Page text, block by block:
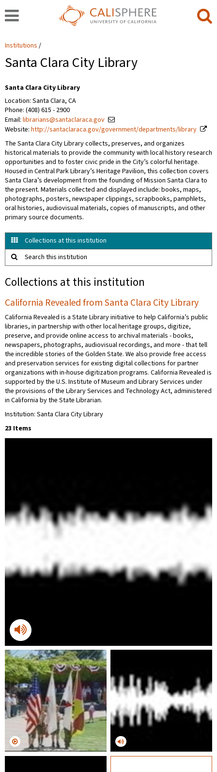
Institutions
Santa Clara City Library
Santa Clara City Library
Location: Santa Clara, CA
Phone: (408) 615 - 2900
Email: librarians@santaclaraca.gov
Website: http://santaclaraca.gov/government/departments/library
The Santa Clara City Library collects, preserves, and organizes
historical materials to provide the community with local history research
opportunities and to foster civic pride in the City’s colorful heritage.
Housed in Central Park Library’s Heritage Pavilion, this collection covers
Santa Clara’s development from the founding of Mission Santa Clara to
the present. Materials collected and displayed include: books, maps,
photographs, posters, newspaper clippings, scrapbooks, pamphlets,
oral histories, audiovisual materials, copies of manuscripts, and other
primary source documents.
Collections at this institution
Search this institution
Collections at this institution
California Revealed from Santa Clara City Library
California Revealed is a State Library initiative to help California’s public
libraries, in partnership with other local heritage groups, digitize,
preserve, and provide online access to archival materials - books,
newspapers, photographs, audiovisual recordings, and more - that tell
the incredible stories of the Golden State. We also provide free access
and preservation services for existing digital collections for partner
organizations with in-house digitization programs. California Revealed is
supported by the U.S. Institute of Museum and Library Services under
the provisions of the Library Services and Technology Act, administered
in California by the State Librarian.
Institution: Santa Clara City Library
23 Items